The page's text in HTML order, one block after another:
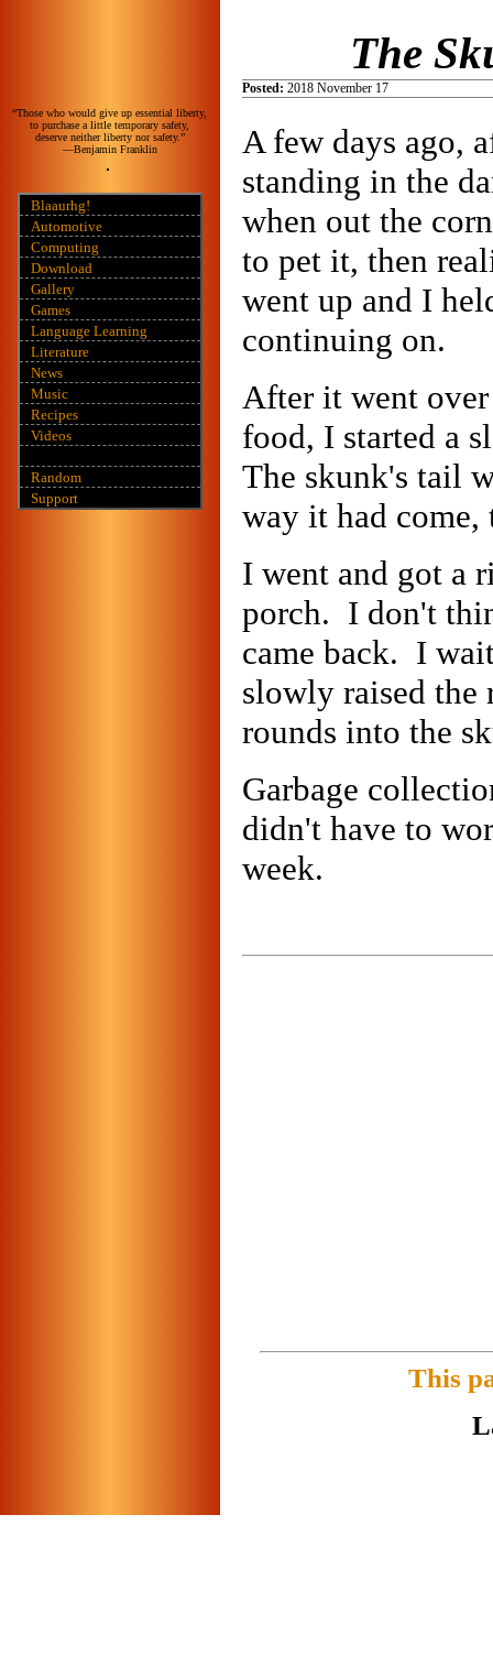
“Those who would give up essential liberty,
to purchase a little temporary safety,
deserve neither liberty nor safety.”
—Benjamin Franklin
Blaaurhg!
Automotive
Computing
Download
Gallery
Games
Language Learning
Literature
News
Music
Recipes
Videos
Random
Support
The
Posted: 2018 November 17
A few days ago,
standing in the
when out the
to pet it, then
went up and I
continuing on.
After it went
food, I started a
The skunk's tail
way it had
I went and got a
porch. I don't
came back. I
slowly raised
rounds into the
Garbage
didn't have to
week.
This